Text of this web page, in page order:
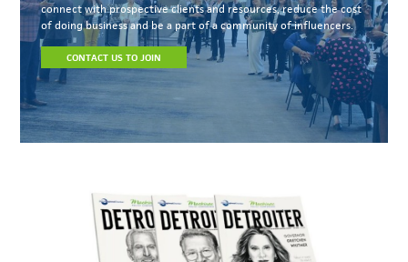
connect with prospective clients and resources, reduce the cost
of doing business and be a part of a community of influencers.
CONTACT US TO JOIN